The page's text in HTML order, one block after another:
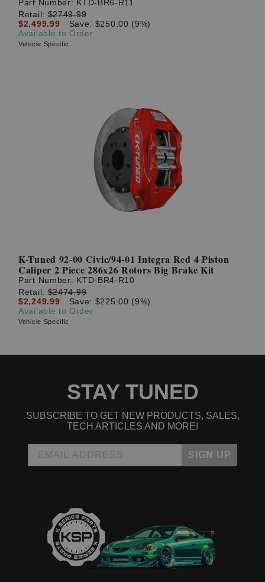
Part Number: KTD-BR6-R11
Retail:$2749.99
$2,499.99
Save: $250.00 (9%)
Available to Order
Vehicle Specific
K-Tuned 92-00 Civic/94-01 Integra Red 4 Piston
Caliper 2 Piece 286x26 Rotors Big Brake Kit
Part Number: KTD-BR4-R10
Retail:$2474.99
$2,249.99
Save: $225.00 (9%)
Available to Order
Vehicle Specific
STAY TUNED
SUBSCRIBE TO GET NEW PRODUCTS, SALES,
TECH ARTICLES AND MORE!
SIGN UP